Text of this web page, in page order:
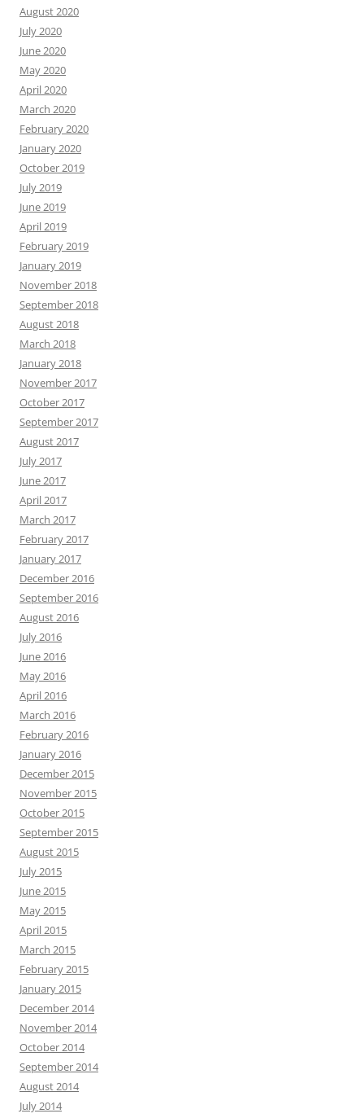
August 2020
July 2020
June 2020
May 2020
April 2020
March 2020
February 2020
January 2020
October 2019
July 2019
June 2019
April 2019
February 2019
January 2019
November 2018
September 2018
August 2018
March 2018
January 2018
November 2017
October 2017
September 2017
August 2017
July 2017
June 2017
April 2017
March 2017
February 2017
January 2017
December 2016
September 2016
August 2016
July 2016
June 2016
May 2016
April 2016
March 2016
February 2016
January 2016
December 2015
November 2015
October 2015
September 2015
August 2015
July 2015
June 2015
May 2015
April 2015
March 2015
February 2015
January 2015
December 2014
November 2014
October 2014
September 2014
August 2014
July 2014